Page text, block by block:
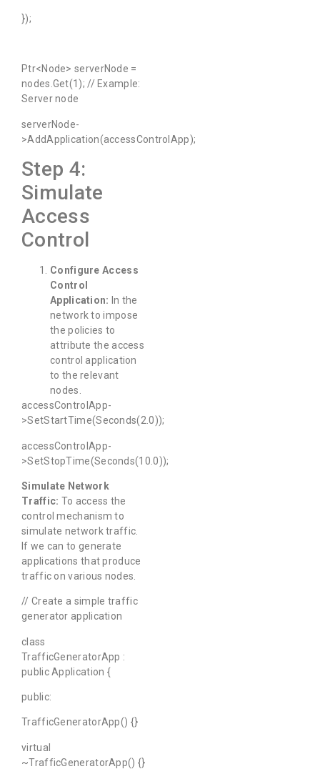
});
Ptr<Node> serverNode =
nodes.Get(1); // Example:
Server node
serverNode-
>AddApplication(accessControlApp);
Step 4:
Simulate
Access
Control
Configure Access
Control
Application: In the
network to impose
the policies to
attribute the access
control application
to the relevant
nodes.
accessControlApp-
>SetStartTime(Seconds(2.0));
accessControlApp-
>SetStopTime(Seconds(10.0));
Simulate Network
Traffic: To access the
control mechanism to
simulate network traffic.
If we can to generate
applications that produce
traffic on various nodes.
// Create a simple traffic
generator application
class
TrafficGeneratorApp :
public Application {
public:
TrafficGeneratorApp() {}
virtual
~TrafficGeneratorApp() {}